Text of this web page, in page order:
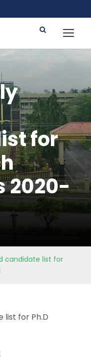
for
2020-
candidate list for
list for Ph.D